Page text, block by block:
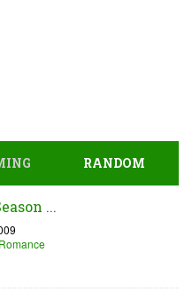
RANDOM
...
Romance